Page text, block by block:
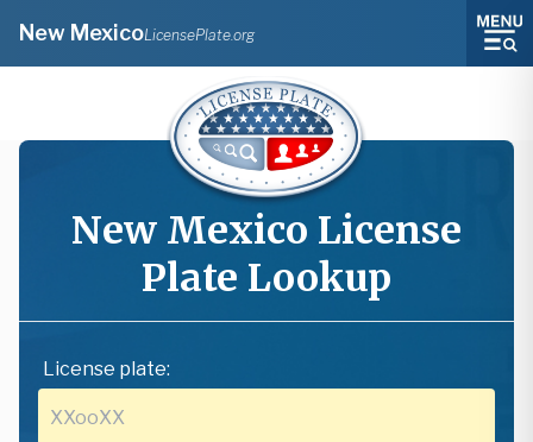
New MexicoLicensePlate.org
New Mexico License
Plate Lookup
License plate: